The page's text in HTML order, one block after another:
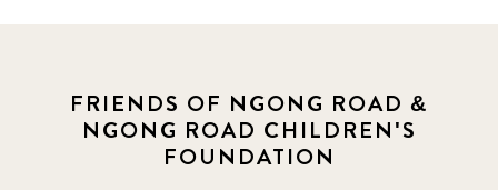
FRIENDS OF NGONG ROAD &
NGONG ROAD CHILDREN'S
FOUNDATION